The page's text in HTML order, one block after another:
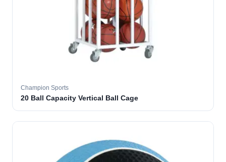
Champion Sports
20 Ball Capacity Vertical Ball Cage